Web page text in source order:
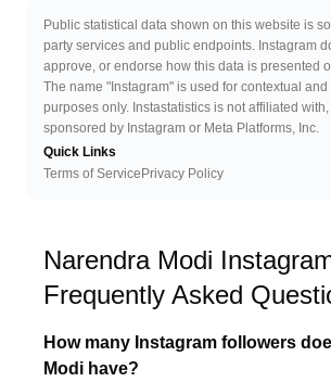
Public statistical data shown on this website is
party services and public endpoints. Instagram
approve, or endorse how this data is presented
The name "Instagram" is used for contextual
purposes only. Instastatistics is not affiliated
sponsored by Instagram or Meta Platforms, Inc.
Quick Links
Terms of Service Privacy Policy
Narendra Modi
Frequently Asked
How many Instagram followers
Modi have?